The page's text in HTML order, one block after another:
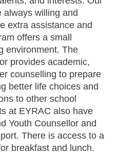
always willing and
extra assistance and
offers a small
environment. The
provides academic,
counselling to prepare
better life choices and
to other school
at EYRAC also have
Youth Counsellor and
There is access to a
breakfast and lunch.